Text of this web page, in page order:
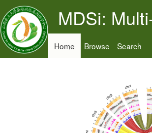
MDSi:
Home Browse Search